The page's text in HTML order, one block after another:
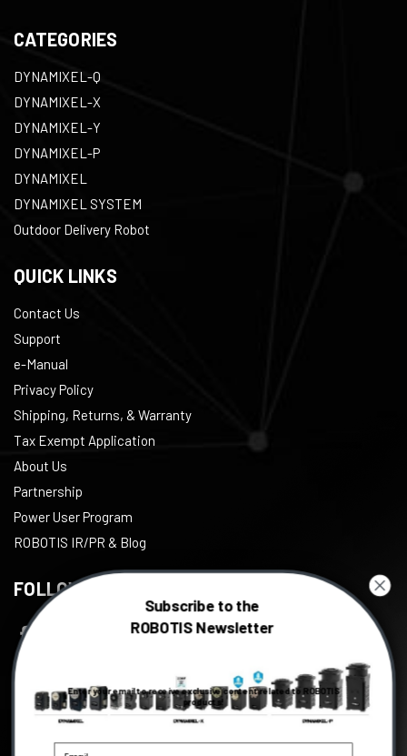
CATEGORIES
DYNAMIXEL-Q
DYNAMIXEL-X
DYNAMIXEL-Y
DYNAMIXEL-P
DYNAMIXEL
DYNAMIXEL SYSTEM
Outdoor Delivery Robot
QUICK LINKS
Contact Us
Support
e-Manual
Privacy Policy
Shipping, Returns, & Warranty
Tax Exempt Application
About Us
Partnership
Power User Program
ROBOTIS IR/PR & Blog
FOLLOW US
Instagram
Subscribe to the
ROBOTIS Newsletter
Enter your email to receive exclusive content related to ROBOTIS
products!